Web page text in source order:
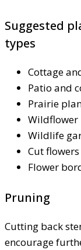
Suggested
types
Cottage
Patio and
Prairie
Wildflower
Wildlife
Cut flowers
Flower
Pruning
Cutting back
encourage